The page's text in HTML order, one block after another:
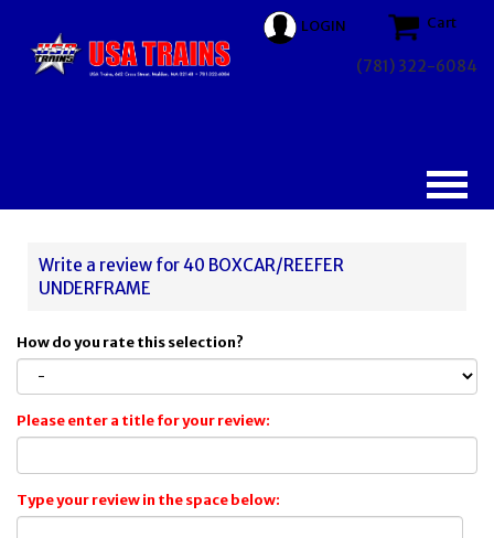
LOGIN Cart
(781) 322-6084
Write a review for 40 BOXCAR/REEFER
UNDERFRAME
How do you rate this selection?
Please enter a title for your review:
Type your review in the space below: